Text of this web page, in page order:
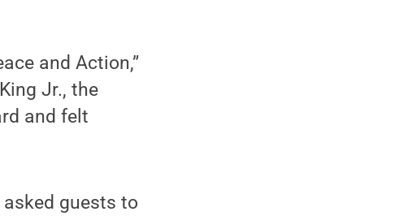
and Action,”
Jr., the
and felt
guests to